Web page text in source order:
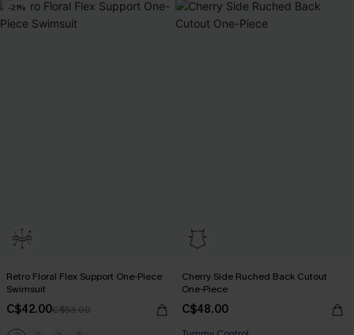
-21%
Retro Floral Flex Support One-Piece
Swimsuit
C$42.00C$53.00
Cherry Side Ruched Back Cutout
One-Piece
C$48.00